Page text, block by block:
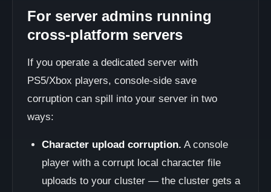
For server admins running
cross-platform servers
If you operate a dedicated server with
PS5/Xbox players, console-side save
corruption can spill into your server in two
ways:
Character upload corruption. A console
player with a corrupt local character file
uploads to your cluster — the cluster gets a